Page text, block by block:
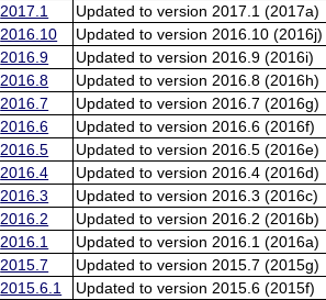
2017.1
Updated to version 2017.1 (2017a)
2016.10
Updated to version 2016.10 (2016j)
2016.9
Updated to version 2016.9 (2016i)
2016.8
Updated to version 2016.8 (2016h)
2016.7
Updated to version 2016.7 (2016g)
2016.6
Updated to version 2016.6 (2016f)
2016.5
Updated to version 2016.5 (2016e)
2016.4
Updated to version 2016.4 (2016d)
2016.3
Updated to version 2016.3 (2016c)
2016.2
Updated to version 2016.2 (2016b)
2016.1
Updated to version 2016.1 (2016a)
2015.7
Updated to version 2015.7 (2015g)
2015.6.1
Updated to version 2015.6 (2015f)